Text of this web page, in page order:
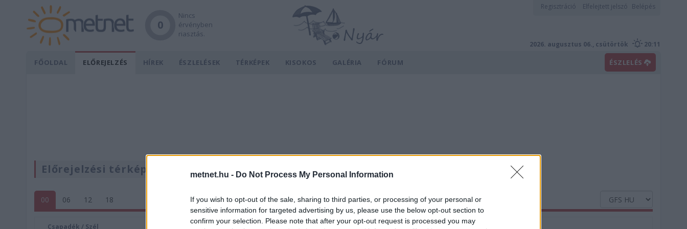
metnet.hu - Do Not Process My Personal Information
If you wish to opt-out of the sale, sharing to third parties, or processing of your personal or
sensitive information for targeted advertising by us, please use the below opt-out section to
confirm your selection. Please note that after your opt-out request is processed you may
Regisztráció Elfelejtett jelszó Belépés
0
Nincs
érvényben
riasztás.
2026. augusztus 06., csütörtök 20:11
FŐOLDAL ELŐREJELZÉS HÍREK ÉSZLELÉSEK TÉRKÉPEK KISOKOS GALÉRIA FÓRUM ÉSZLELÉS
Előrejelzési térképek
00 06 12 18
Csapadék / Szél
Konvektív
Hõmérséklet